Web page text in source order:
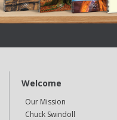
Welcome
Our Mission
Chuck Swindoll